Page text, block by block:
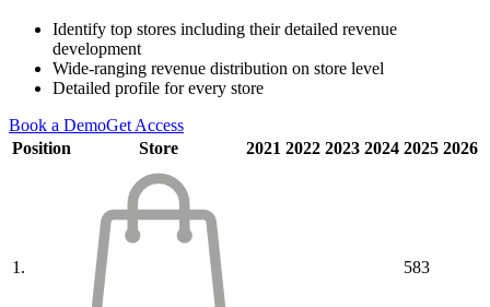
Identify top stores including their detailed revenue
development
Wide-ranging revenue distribution on store level
Detailed profile for every store
Book a DemoGet Access
Position
Store 2021 2022 2023 2024 2025 2026
1. 583